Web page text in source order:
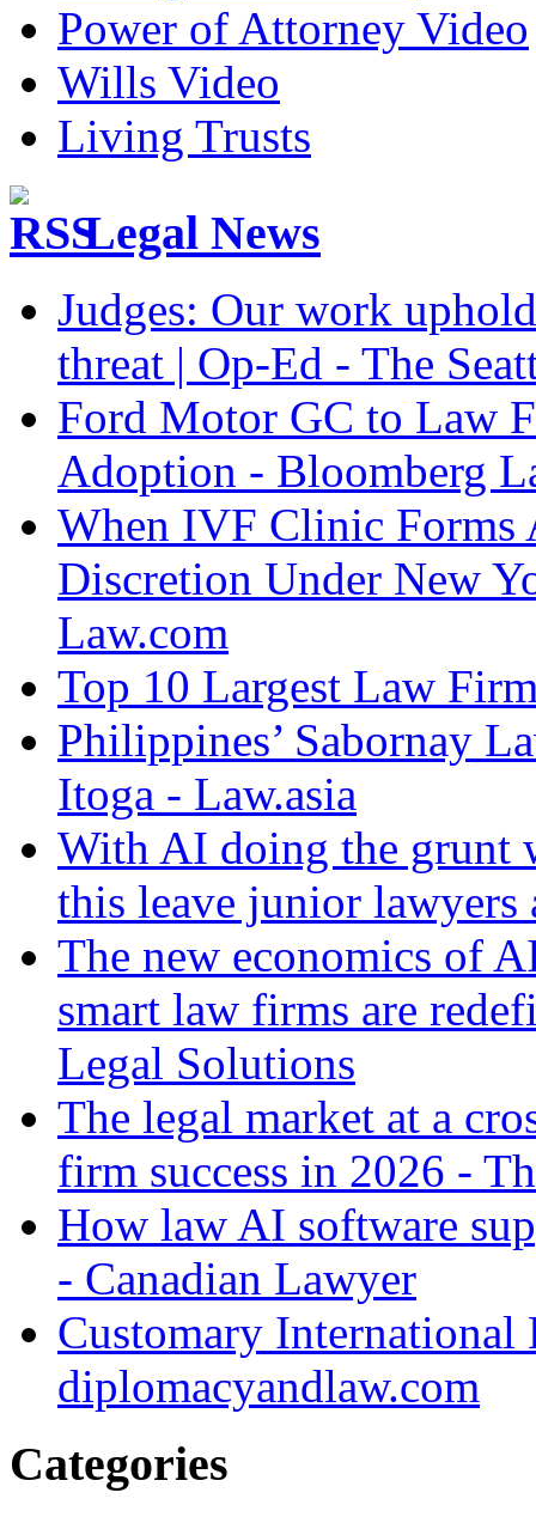
Power of Attorney Video
Wills Video
Living Trusts
Legal News
Judges: Our work
threat | Op-Ed - The
Ford Motor GC to Law
Adoption - Bloomberg
When IVF Clinic Forms
Discretion Under New
Law.com
Top 10 Largest Law
Philippines’ Sabornay
Itoga - Law.asia
With AI doing the grunt
this leave junior lawyers
The new economics of
smart law firms are
Legal Solutions
The legal market at a
firm success in 2026 -
How law AI software
- Canadian Lawyer
Customary
diplomacyandlaw.com
Categories